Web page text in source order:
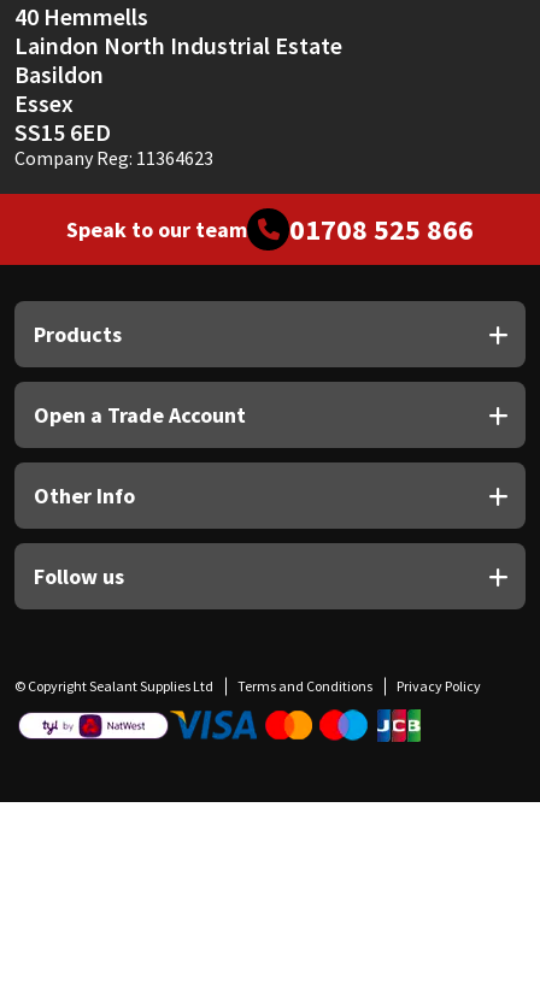
40 Hemmells
Laindon North Industrial Estate
Basildon
Essex
SS15 6ED
Company Reg: 11364623
Speak to our team 01708 525 866
Products
Open a Trade Account
Other Info
Follow us
© Copyright Sealant Supplies Ltd Terms and Conditions Privacy Policy
Thompsons